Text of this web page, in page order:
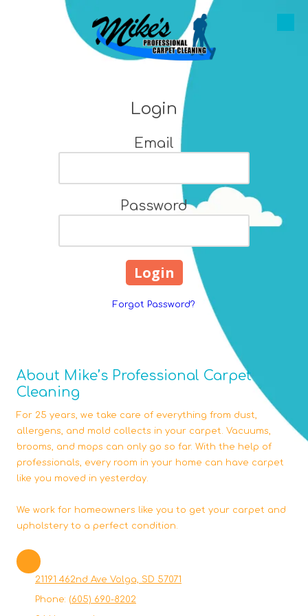
Skip to content
Login
Email
Password
Forgot Password?
About Mike’s Professional Carpet
Cleaning
For 25 years, we take care of everything from dust,
allergens, and mold collects in your carpet. Vacuums,
brooms, and mops can only go so far. With the help of
professionals, every room in your home can have carpet
like you moved in yesterday.
We work for homeowners like you to get your carpet and
upholstery to a perfect condition.
21191 462nd Ave Volga, SD 57071
Phone: (605) 690-8202